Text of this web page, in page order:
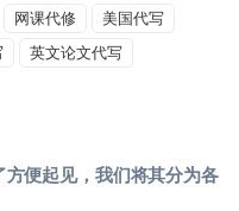
网课代修
美国代写
英文论文代写
便起见，我们将其分为各